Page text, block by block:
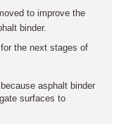
to improve the
binder.
for the next stages of
asphalt binder
surfaces to